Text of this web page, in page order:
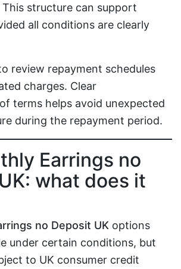
structure can support
all conditions are clearly
review repayment schedules
charges. Clear
terms helps avoid unexpected
during the repayment period.
Earrings no
what does it
no Deposit UK options
under certain conditions, but
to UK consumer credit